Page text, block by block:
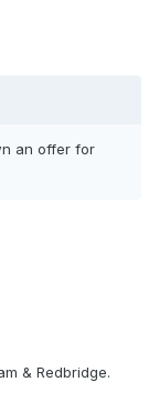
an offer for
& Redbridge.